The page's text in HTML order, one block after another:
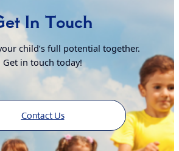
In Touch
childʼs full potential together.
Get in touch today!
Contact Us